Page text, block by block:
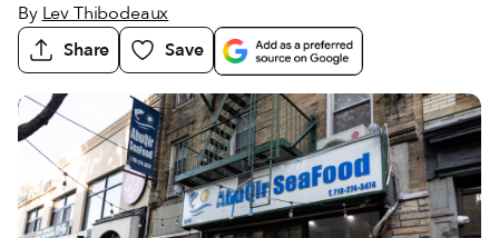
By Lev Thibodeaux
Share
Save